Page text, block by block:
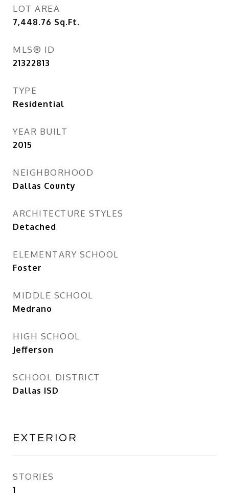
LOT AREA
7,448.76 Sq.Ft.
MLS® ID
21322813
TYPE
Residential
YEAR BUILT
2015
NEIGHBORHOOD
Dallas County
ARCHITECTURE STYLES
Detached
ELEMENTARY SCHOOL
Foster
MIDDLE SCHOOL
Medrano
HIGH SCHOOL
Jefferson
SCHOOL DISTRICT
Dallas ISD
EXTERIOR
STORIES
1